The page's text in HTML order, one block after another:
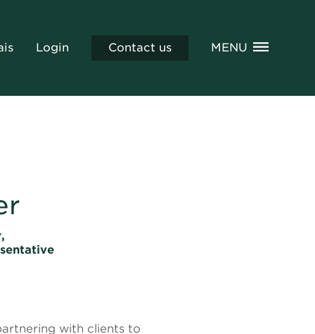
Login Contact us MENU
with clients to